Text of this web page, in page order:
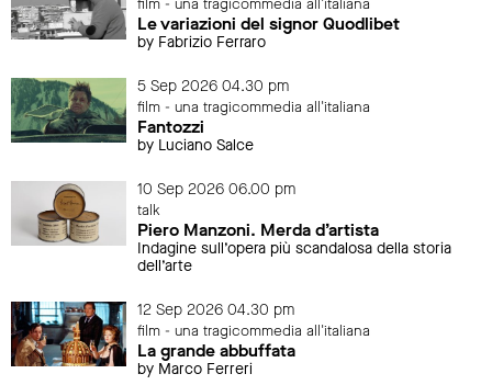
film - una tragicommedia all'italiana
Le variazioni del signor Quodlibet
by Fabrizio Ferraro
5 Sep 2026 04.30 pm
film - una tragicommedia all'italiana
Fantozzi
by Luciano Salce
10 Sep 2026 06.00 pm
talk
Piero Manzoni. Merda d’artista
Indagine sull’opera più scandalosa della storia
dell’arte
12 Sep 2026 04.30 pm
film - una tragicommedia all'italiana
La grande abbuffata
by Marco Ferreri